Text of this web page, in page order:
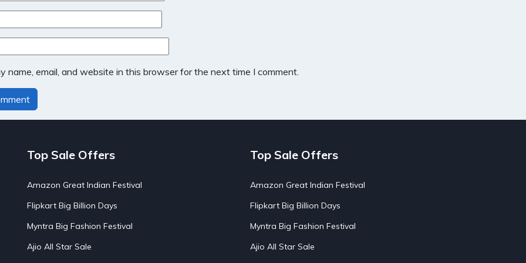
name, email, and website in this browser for the next time I comment.
Top Sale Offers
Amazon Great Indian Festival
Flipkart Big Billion Days
Myntra Big Fashion Festival
Ajio All Star Sale
Top Sale Offers
Amazon Great Indian Festival
Flipkart Big Billion Days
Myntra Big Fashion Festival
Ajio All Star Sale